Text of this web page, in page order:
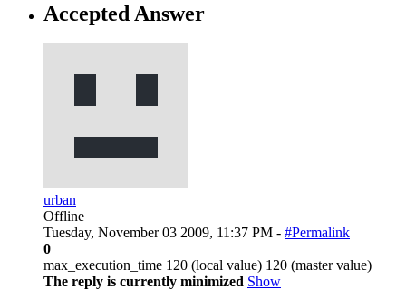
Accepted Answer
urban
Offline
Tuesday, November 03 2009, 11:37 PM - #Permalink
0
max_execution_time 120 (local value) 120 (master value)
The reply is currently minimized Show